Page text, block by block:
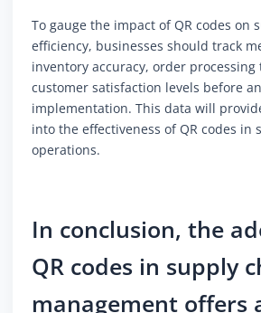
To gauge the impact of QR codes on
efficiency, businesses should track
inventory accuracy, order processing
customer satisfaction levels before
implementation. This data will
into the effectiveness of QR codes in
operations.
In conclusion, the
QR codes in supply
management offers